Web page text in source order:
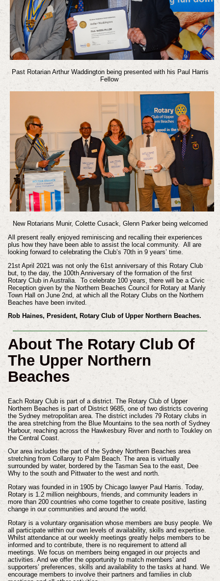
Past Rotarian Arthur Waddington being presented with his Paul Harris
Fellow
New Rotarians Munir, Colette Cusack, Glenn Parker being welcomed
All present really enjoyed reminiscing and recalling their experiences
plus how they have been able to assist the local community. All are
looking forward to celebrating the Club’s 70th in 9 years’ time.
21st April 2021 was not only the 61st anniversary of this Rotary Club
but, to the day, the 100th Anniversary of the formation of the first
Rotary Club in Australia. To celebrate 100 years, there will be a Civic
Reception given by the Northern Beaches Council for Rotary at Manly
Town Hall on June 2nd, at which all the Rotary Clubs on the Northern
Beaches have been invited.
Rob Haines, President, Rotary Club of Upper Northern Beaches.
About The Rotary Club Of
The Upper Northern
Beaches
Each Rotary Club is part of a district. The Rotary Club of Upper
Northern Beaches is part of District 9685, one of two districts covering
the Sydney metropolitan area. The district includes 79 Rotary clubs in
the area stretching from the Blue Mountains to the sea north of Sydney
Harbour, reaching across the Hawkesbury River and north to Toukley on
the Central Coast.
Our area includes the part of the Sydney Northern Beaches area
stretching from Collaroy to Palm Beach. The area is virtually
surrounded by water, bordered by the Tasman Sea to the east, Dee
Why to the south and Pittwater to the west and north.
Rotary was founded in in 1905 by Chicago lawyer Paul Harris. Today,
Rotary is 1.2 million neighbours, friends, and community leaders in
more than 200 countries who come together to create positive, lasting
change in our communities and around the world.
Rotary is a voluntary organisation whose members are busy people. We
all participate within our own levels of availability, skills and expertise.
Whilst attendance at our weekly meetings greatly helps members to be
informed and to contribute, there is no requirement to attend all
meetings. We focus on members being engaged in our projects and
activities. And we offer the opportunity to match members’ and
supporters’ preferences, skills and availability to the tasks at hand. We
encourage members to involve their partners and families in club